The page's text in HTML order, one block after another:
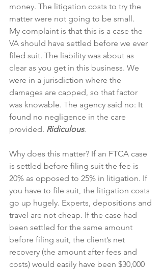
money. The litigation costs to try the
matter were not going to be small.
My complaint is that this is a case the
VA should have settled before we ever
filed suit. The liability was about as
clear as you get in this business. We
were in a jurisdiction where the
damages are capped, so that factor
was knowable. The agency said no: It
found no negligence in the care
provided. Ridiculous.
Why does this matter? If an FTCA case
is settled before filing suit the fee is
20% as opposed to 25% in litigation. If
you have to file suit, the litigation costs
go up hugely. Experts, depositions and
travel are not cheap. If the case had
been settled for the same amount
before filing suit, the client’s net
recovery (the amount after fees and
costs) would easily have been $30,000